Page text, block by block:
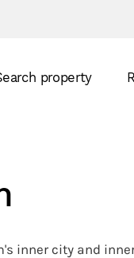
property
city and